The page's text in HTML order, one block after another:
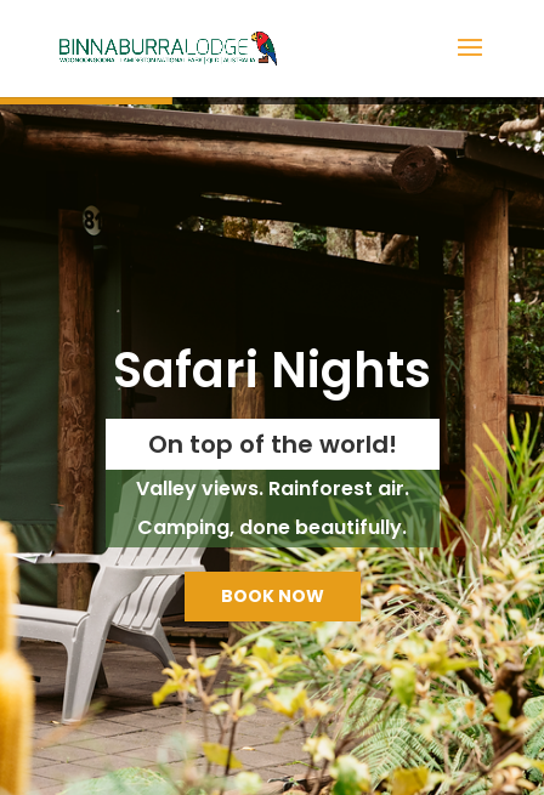
Safari Nights
On top of the world!
Valley views. Rainforest air.
Camping, done beautifully.
BOOK NOW